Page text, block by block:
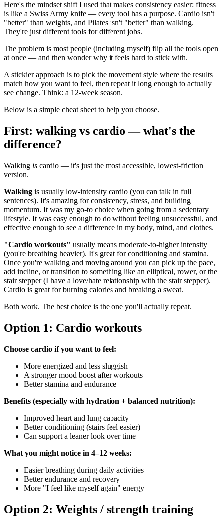
Here's the mindset shift I used that makes consistency easier: fitness
is like a Swiss Army knife — every tool has a purpose. Cardio isn't
"better" than weights, and Pilates isn't "better" than walking.
They're just different tools for different jobs.
The problem is most people (including myself) flip all the tools open
at once — and then wonder why it feels hard to stick with.
A stickier approach is to pick the movement style where the results
match how you want to feel, then repeat it long enough to actually
see change. Think: a 12-week season.
Below is a simple cheat sheet to help you choose.
First: walking vs cardio — what's the
difference?
Walking is cardio — it's just the most accessible, lowest-friction
version.
Walking is usually low-intensity cardio (you can talk in full
sentences). It's amazing for consistency, stress, and building
momentum. It was my go-to choice when going from a sedentary
lifestyle. It was easy enough to do without feeling unsuccessful, and
effective enough to see a difference in my body, mind, and clothes.
"Cardio workouts" usually means moderate-to-higher intensity
(you're breathing heavier). It's great for conditioning and stamina.
Once you're walking and moving around you can pick up the pace,
add incline, or transition to something like an elliptical, rower, or the
stair stepper (I have a love/hate relationship with the stair stepper).
Cardio is great for burning calories and breaking a sweat.
Both work. The best choice is the one you'll actually repeat.
Option 1: Cardio workouts
Choose cardio if you want to feel:
More energized and less sluggish
A stronger mood boost after workouts
Better stamina and endurance
Benefits (especially with hydration + balanced nutrition):
Improved heart and lung capacity
Better conditioning (stairs feel easier)
Can support a leaner look over time
What you might notice in 4–12 weeks:
Easier breathing during daily activities
Better endurance and recovery
More "I feel like myself again" energy
Option 2: Weights / strength training